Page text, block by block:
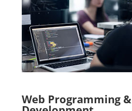
Web Programming &